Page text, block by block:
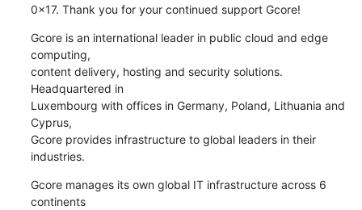
0x17. Thank you for your continued support Gcore!
Gcore is an international leader in public cloud and edge
computing,
content delivery, hosting and security solutions.
Headquartered in
Luxembourg with offices in Germany, Poland, Lithuania and
Cyprus,
Gcore provides infrastructure to global leaders in their
industries.
Gcore manages its own global IT infrastructure across 6
continents